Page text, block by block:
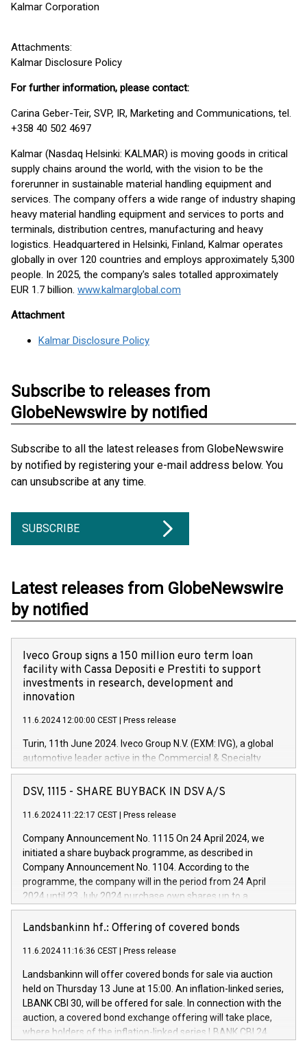
Kalmar Corporation
Attachments:
Kalmar Disclosure Policy
For further information, please contact:
Carina Geber-Teir, SVP, IR, Marketing and Communications, tel.
+358 40 502 4697
Kalmar (Nasdaq Helsinki: KALMAR) is moving goods in critical
supply chains around the world, with the vision to be the
forerunner in sustainable material handling equipment and
services. The company offers a wide range of industry shaping
heavy material handling equipment and services to ports and
terminals, distribution centres, manufacturing and heavy
logistics. Headquartered in Helsinki, Finland, Kalmar operates
globally in over 120 countries and employs approximately 5,300
people. In 2025, the company's sales totalled approximately
EUR 1.7 billion. www.kalmarglobal.com
Attachment
Kalmar Disclosure Policy
Subscribe to releases from
GlobeNewswire by notified
Subscribe to all the latest releases from GlobeNewswire
by notified by registering your e-mail address below. You
can unsubscribe at any time.
SUBSCRIBE
Latest releases from GlobeNewswire
by notified
Iveco Group signs a 150 million euro term loan
facility with Cassa Depositi e Prestiti to support
investments in research, development and
innovation
11.6.2024 12:00:00 CEST Press release
Turin, 11th June 2024. Iveco Group N.V. (EXM: IVG), a global
automotive leader active in the Commercial & Specialty
Vehicles, Powertrain and related Financial Services arenas,
has successfully signed a term loan facility of 150 million
new projects in Italy dedicated to research, development and
by CDP, Iveco Group will develop innovative technologies and
architectures in the field of electric propulsion and further
develop solutions for autonomous driving, digitalisation and
vehicle connectivity aimed at increasing efficiency, safety,
driving comfort and productivity. The financed investments,
Iveco Group in Italy by the end of 2025. Iveco Group N.V.
(EXM: IVG) is the home of unique people and brands that
sustainable society. The eight brands are each a
DSV, 1115 - SHARE BUYBACK IN DSV A/S
11.6.2024 11:22:17 CEST Press release
Company Announcement No. 1115 On 24 April 2024, we
initiated a share buyback programme, as described in
Company Announcement No. 1104. According to the
programme, the company will in the period from 24 April
2024 until 23 July 2024 purchase own shares up to a
maximum value of DKK 1,000 million, and no more than
1,700,000 shares, corresponding to 0.79% of the share
programme has been implemented in accordance with
Regulation No. 596/2014 of the European Parliament and
Council of 16 April 2014 (“MAR”) (save for the rules on share
buyback programmes set out in MAR article 5) and the
Commission Delegated Regulation (EU) 2016/1052, also
referred to as the Safe Harbour rules. Trading dayNumber of
shares bought backAverage transaction priceAmount
Landsbankinn hf.: Offering of covered bonds
11.6.2024 11:16:36 CEST Press release
Landsbankinn will offer covered bonds for sale via auction
held on Thursday 13 June at 15:00. An inflation-linked series,
LBANK CBI 30, will be offered for sale. In connection with the
auction, a covered bond exchange offering will take place,
where holders of the inflation-linked series LBANK CBI 24